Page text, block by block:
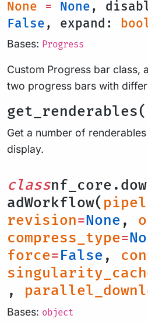
None = None ,
False , expand:
Bases: Progress
Custom Progress bar class,
two progress bars with
Get a number of
display.
class
adWorkflow(
revision=None ,
compress_type=
force=False ,
,
Bases: object